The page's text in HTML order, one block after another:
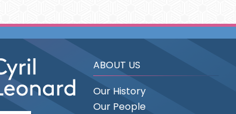
ABOUT US
Our History
Our People